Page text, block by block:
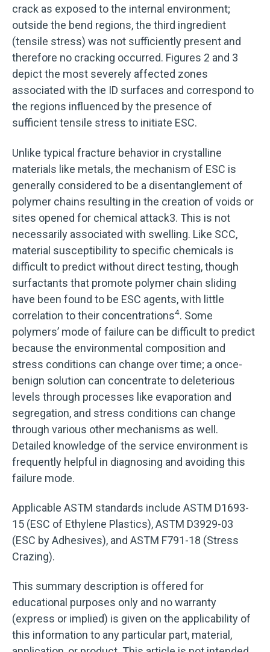
crack as exposed to the internal environment;
outside the bend regions, the third ingredient
(tensile stress) was not sufficiently present and
therefore no cracking occurred. Figures 2 and 3
depict the most severely affected zones
associated with the ID surfaces and correspond to
the regions influenced by the presence of
sufficient tensile stress to initiate ESC.
Unlike typical fracture behavior in crystalline
materials like metals, the mechanism of ESC is
generally considered to be a disentanglement of
polymer chains resulting in the creation of voids or
sites opened for chemical attack3. This is not
necessarily associated with swelling. Like SCC,
material susceptibility to specific chemicals is
difficult to predict without direct testing, though
surfactants that promote polymer chain sliding
have been found to be ESC agents, with little
correlation to their concentrations4. Some
polymers’ mode of failure can be difficult to predict
because the environmental composition and
stress conditions can change over time; a once-
benign solution can concentrate to deleterious
levels through processes like evaporation and
segregation, and stress conditions can change
through various other mechanisms as well.
Detailed knowledge of the service environment is
frequently helpful in diagnosing and avoiding this
failure mode.
Applicable ASTM standards include ASTM D1693-
15 (ESC of Ethylene Plastics), ASTM D3929-03
(ESC by Adhesives), and ASTM F791-18 (Stress
Crazing).
This summary description is offered for
educational purposes only and no warranty
(express or implied) is given on the applicability of
this information to any particular part, material,